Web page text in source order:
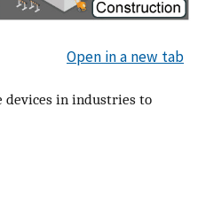
Open in a new tab
devices in industries to